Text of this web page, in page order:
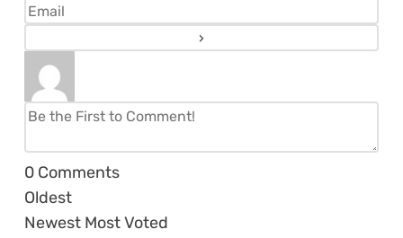
0 Comments
Oldest
Newest Most Voted